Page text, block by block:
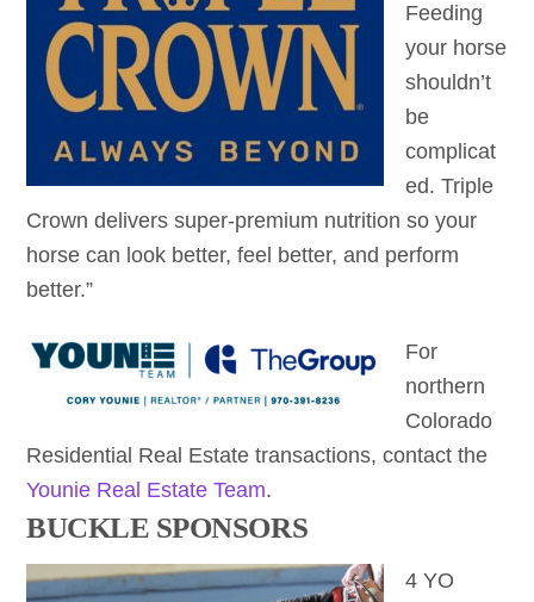
Feeding
your horse
shouldn’t
be
complicat
ed. Triple
Crown delivers super-premium nutrition so your
horse can look better, feel better, and perform
better.”
For
northern
Colorado
Residential Real Estate transactions, contact the
Younie Real Estate Team.
BUCKLE SPONSORS
4 YO